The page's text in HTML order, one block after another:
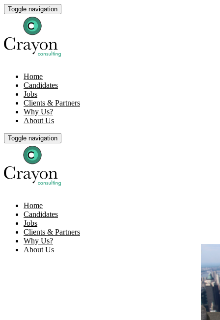
Toggle navigation
Home
Candidates
Jobs
Clients & Partners
Why Us?
About Us
Toggle navigation
Home
Candidates
Jobs
Clients & Partners
Why Us?
About Us